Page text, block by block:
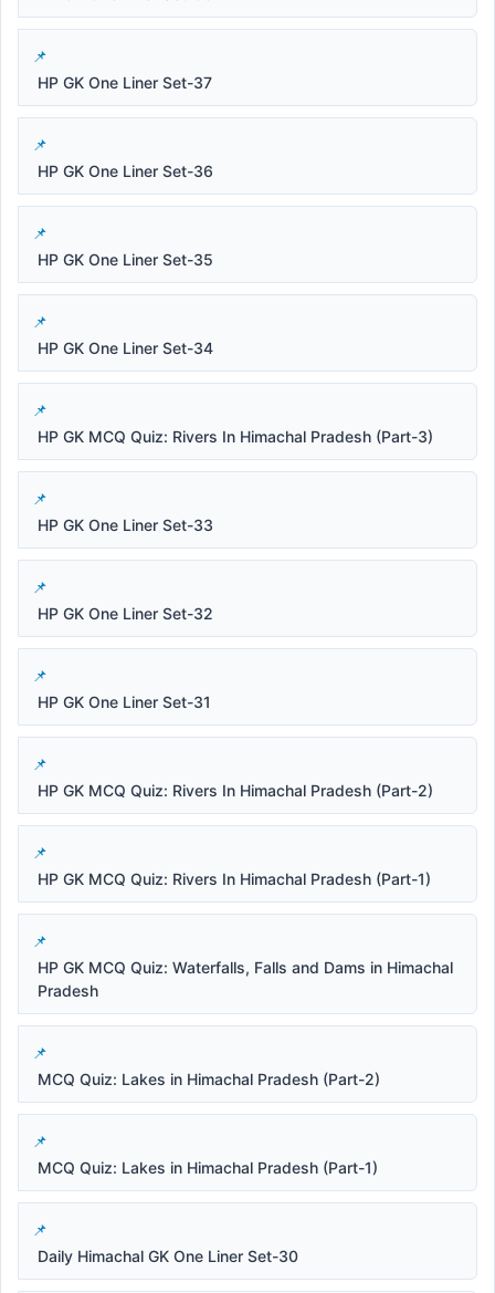
HP GK One Liner Set-37
HP GK One Liner Set-36
HP GK One Liner Set-35
HP GK One Liner Set-34
HP GK MCQ Quiz: Rivers In Himachal Pradesh (Part-3)
HP GK One Liner Set-33
HP GK One Liner Set-32
HP GK One Liner Set-31
HP GK MCQ Quiz: Rivers In Himachal Pradesh (Part-2)
HP GK MCQ Quiz: Rivers In Himachal Pradesh (Part-1)
HP GK MCQ Quiz: Waterfalls, Falls and Dams in Himachal
Pradesh
MCQ Quiz: Lakes in Himachal Pradesh (Part-2)
MCQ Quiz: Lakes in Himachal Pradesh (Part-1)
Daily Himachal GK One Liner Set-30